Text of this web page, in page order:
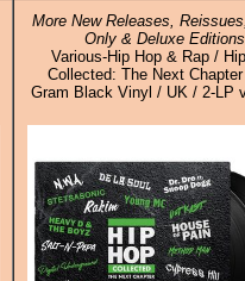
More New Releases,
Only & Deluxe Editions
Various-Hip Hop & Rap /
Collected: The Next
Gram Black Vinyl / UK / 2-LP